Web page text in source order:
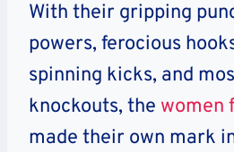
With their gripping
powers, ferocious
spinning kicks, and
knockouts, the women
made their own mark